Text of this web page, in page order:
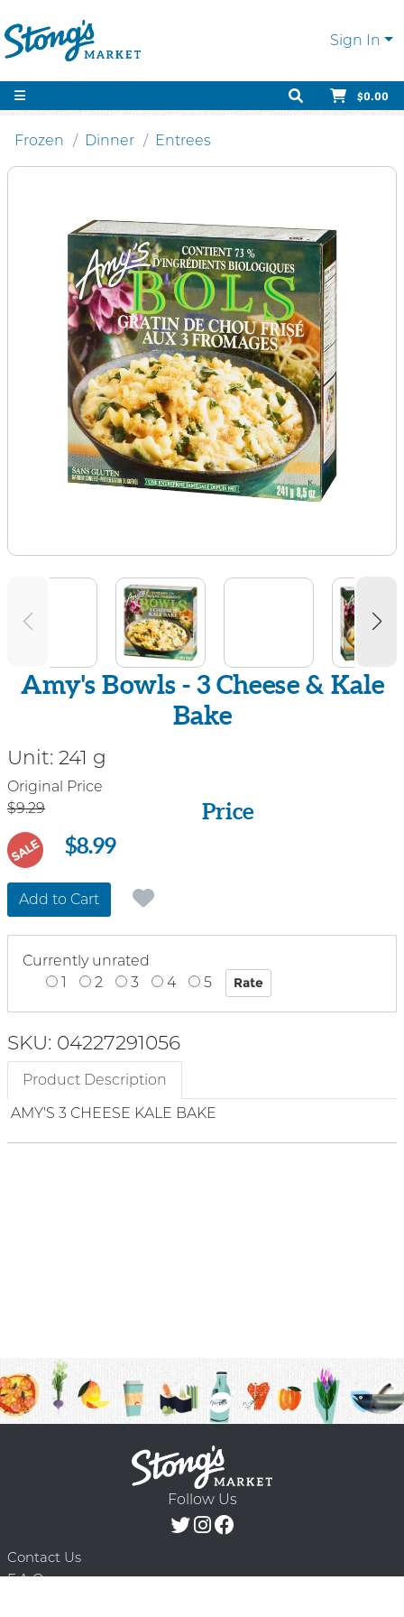
Sign In
$0.00
Frozen Dinner Entrees
Amy's Bowls - 3 Cheese & Kale
Bake
Unit: 241 g
Price
Original Price
$9.29
Price
SALE $8.99
Add to Cart
Currently unrated
1
2 3 4 5
SKU: 04227291056
Product Description
AMY'S 3 CHEESE KALE BAKE
Follow Us
Contact Us
F.A.Q.